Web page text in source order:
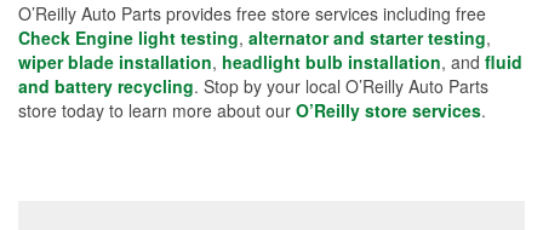
O’Reilly Auto Parts provides free store services including free
Check Engine light testing, alternator and starter testing,
wiper blade installation, headlight bulb installation, and fluid
and battery recycling. Stop by your local O’Reilly Auto Parts
store today to learn more about our O’Reilly store services.